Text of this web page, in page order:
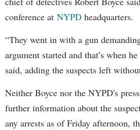
conference at NYPD headquarters.
“They went in with a gun
argument started and that’s when
said, adding the suspects left
Neither Boyce nor the NYPD's
further information about the
any arrests as of Friday afternoon,